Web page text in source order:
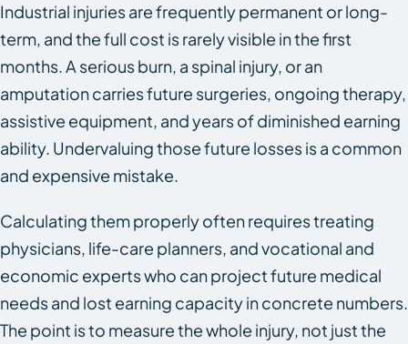
Industrial injuries are frequently permanent or long-
term, and the full cost is rarely visible in the first
months. A serious burn, a spinal injury, or an
amputation carries future surgeries, ongoing therapy,
assistive equipment, and years of diminished earning
ability. Undervaluing those future losses is a common
and expensive mistake.
Calculating them properly often requires treating
physicians, life-care planners, and vocational and
economic experts who can project future medical
needs and lost earning capacity in concrete numbers.
The point is to measure the whole injury, not just the